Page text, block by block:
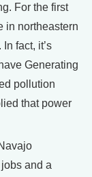
For the first
in northeastern
fact, it’s
Generating
pollution
that power
and a